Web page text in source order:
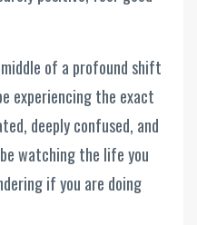
of a profound shift
experiencing the exact
deeply confused, and
watching the life you
if you are doing